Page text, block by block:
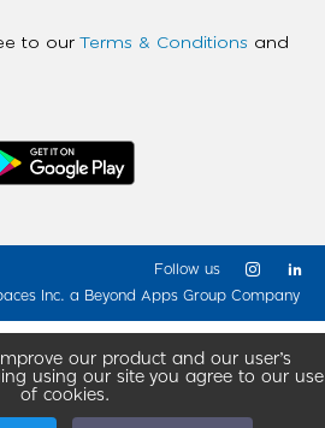
our product and our user’s
using our site you agree to our use
of cookies.
to our Terms & Conditions and
Inc. a Beyond Apps Group Company
Follow us